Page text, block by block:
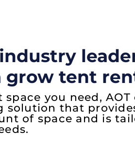
grow tent
you need, AOT
solution that
of space and is